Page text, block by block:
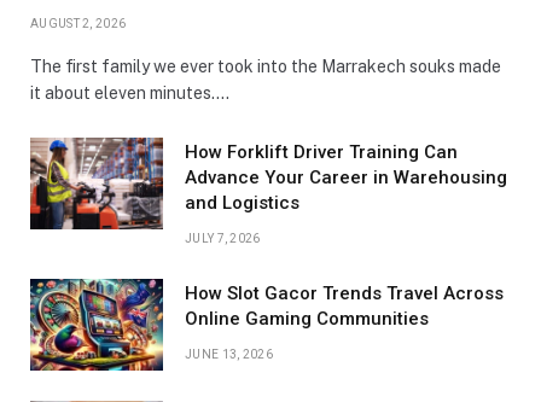
AUGUST 2, 2026
The first family we ever took into the Marrakech souks made
it about eleven minutes.…
How Forklift Driver Training Can
Advance Your Career in Warehousing
and Logistics
JULY 7, 2026
How Slot Gacor Trends Travel Across
Online Gaming Communities
JUNE 13, 2026